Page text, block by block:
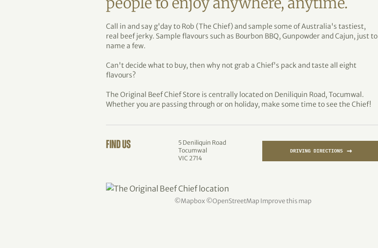
Call in and say g'day to Rob (The Chief) and sample some of Australia's tastiest,
real beef jerky. Sample flavours such as Bourbon BBQ, Gunpowder and Cajun, just to
name a few.
Can't decide what to buy, then why not grab a Chief's pack and taste all eight
flavours?
The Original Beef Chief Store is centrally located on Deniliquin Road, Tocumwal.
Whether you are passing through or on holiday, make some time to see the Chief!
FIND US
5 Deniliquin Road
Tocumwal
VIC 2714
DRIVING DIRECTIONS →
©Mapbox ©OpenStreetMap Improve this map